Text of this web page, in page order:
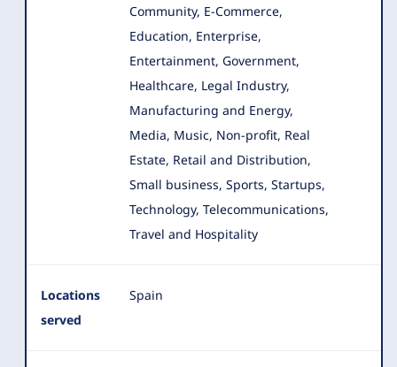
Community, E-Commerce,
Education, Enterprise,
Entertainment, Government,
Healthcare, Legal Industry,
Manufacturing and Energy,
Media, Music, Non-profit, Real
Estate, Retail and Distribution,
Small business, Sports, Startups,
Technology, Telecommunications,
Travel and Hospitality
Locations
served
Spain